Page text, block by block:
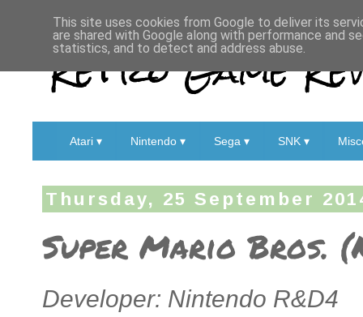
Retro Game
Atari ▾ Nintendo ▾ Sega ▾ SNK ▾
Thursday, 25 September
Super Mario Bros.
Developer: Nintendo R&D4
This site uses cookies from Google to deliver its
are shared with Google along with performance and
statistics, and to detect and address abuse.